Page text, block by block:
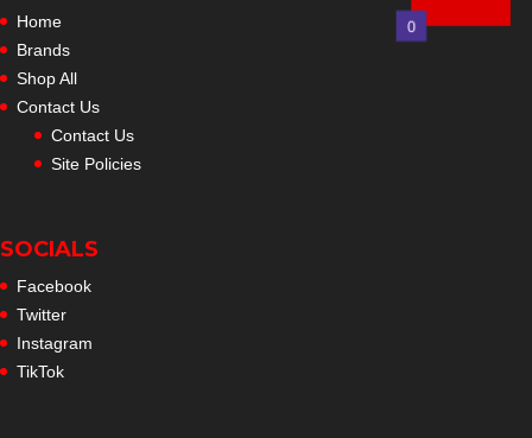
Home
Brands
Shop All
Contact Us
Contact Us
Site Policies
SOCIALS
Facebook
Twitter
Instagram
TikTok
0